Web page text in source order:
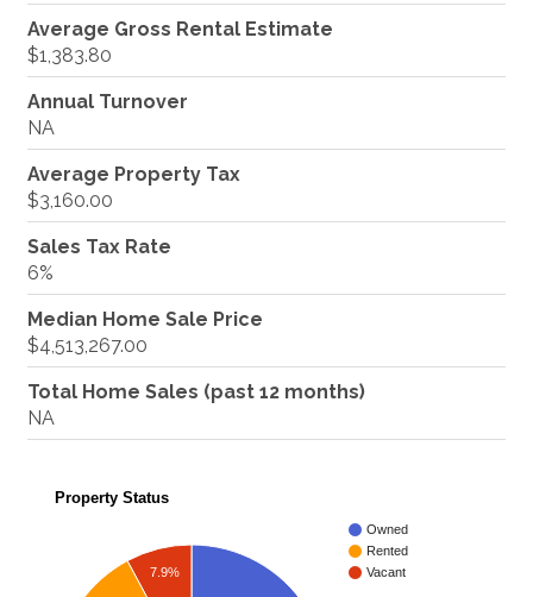
Average Gross Rental Estimate
$1,383.80
Annual Turnover
NA
Average Property Tax
$3,160.00
Sales Tax Rate
6%
Median Home Sale Price
$4,513,267.00
Total Home Sales (past 12 months)
NA
Property Status
Owned
Rented
Vacant
7.9%